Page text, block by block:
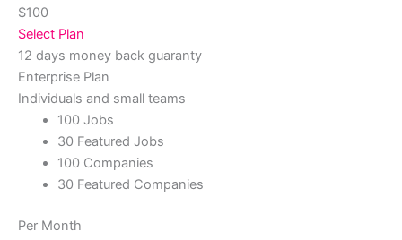
$100
Select Plan
12 days money back guaranty
Enterprise Plan
Individuals and small teams
100 Jobs
30 Featured Jobs
100 Companies
30 Featured Companies
Per Month